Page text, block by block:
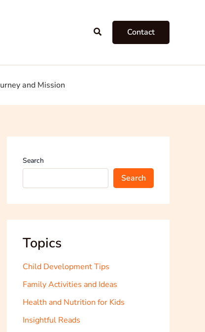
Search Contact
and Mission
Search
Search
Topics
Child Development Tips
Family Activities and Ideas
Health and Nutrition for Kids
Insightful Reads